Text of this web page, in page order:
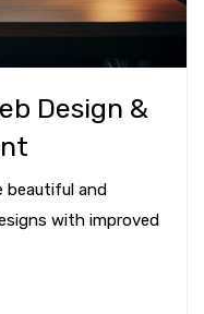
Design &
beautiful and
with improved